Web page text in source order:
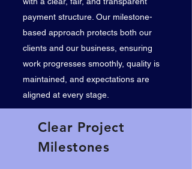
payment structure. Our milestone-
based approach protects both our
clients and our business, ensuring
work progresses smoothly, quality is
maintained, and expectations are
aligned at every stage.
Clear Project
Milestones